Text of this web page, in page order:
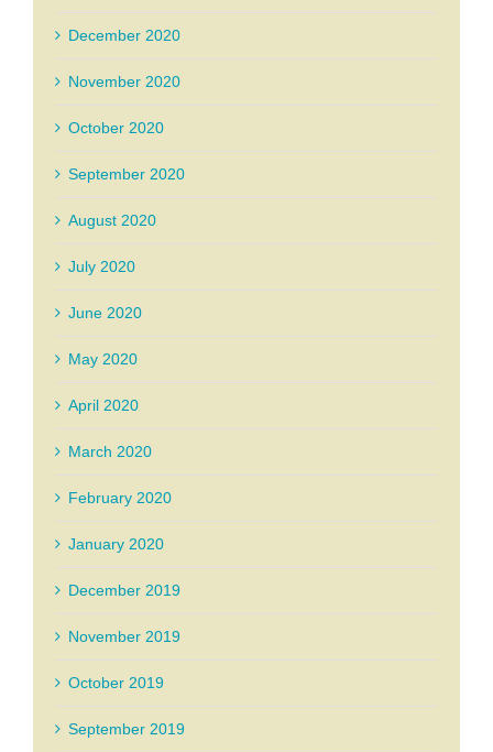
December 2020
November 2020
October 2020
September 2020
August 2020
July 2020
June 2020
May 2020
April 2020
March 2020
February 2020
January 2020
December 2019
November 2019
October 2019
September 2019